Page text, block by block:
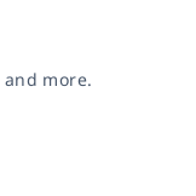
more.